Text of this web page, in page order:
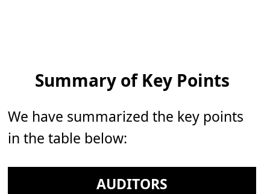
Summary of Key Points
We have summarized the key points
in the table below:
AUDITORS